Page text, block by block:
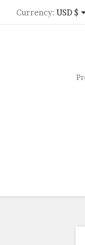
Currency: USD $